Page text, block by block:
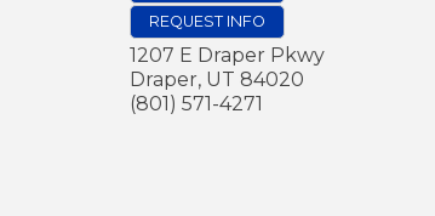
REQUEST INFO
1207 E Draper Pkwy
Draper, UT 84020
(801) 571-4271